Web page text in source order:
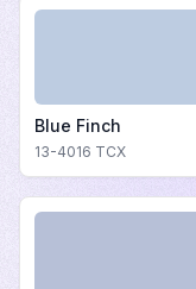
Blue Finch
13-4016 TCX